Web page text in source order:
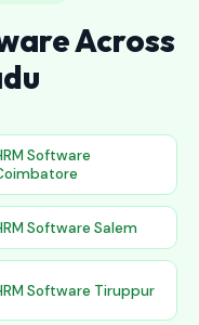
Across
Software
Software Salem
Software Tiruppur